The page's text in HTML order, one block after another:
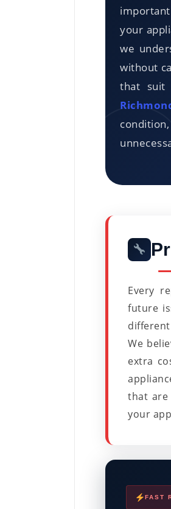
your
we
without
that suit
Every
future
We
extra
that are
your
FAST